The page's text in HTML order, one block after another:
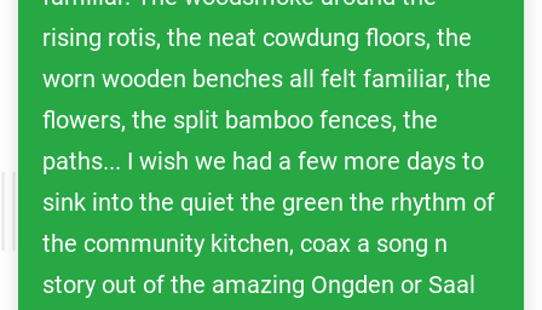
rising rotis, the neat cowdung floors, the
worn wooden benches all felt familiar, the
flowers, the split bamboo fences, the
paths... I wish we had a few more days to
sink into the quiet the green the rhythm of
the community kitchen, coax a song n
story out of the amazing Ongden or Saal